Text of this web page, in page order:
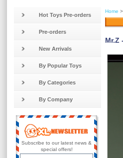
Hot Toys Pre-orders
Pre-orders
New Arrivals
By Popular Toys
By Categories
By Company
Subscribe to our latest news &
special offers!
Home >
Mr.Z